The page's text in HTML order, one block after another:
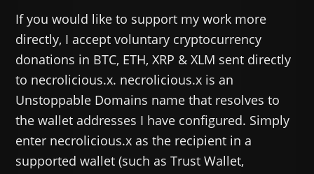
If you would like to support my work more
directly, I accept voluntary cryptocurrency
donations in BTC, ETH, XRP & XLM sent directly
to necrolicious.x. necrolicious.x is an
Unstoppable Domains name that resolves to
the wallet addresses I have configured. Simply
enter necrolicious.x as the recipient in a
supported wallet (such as Trust Wallet,